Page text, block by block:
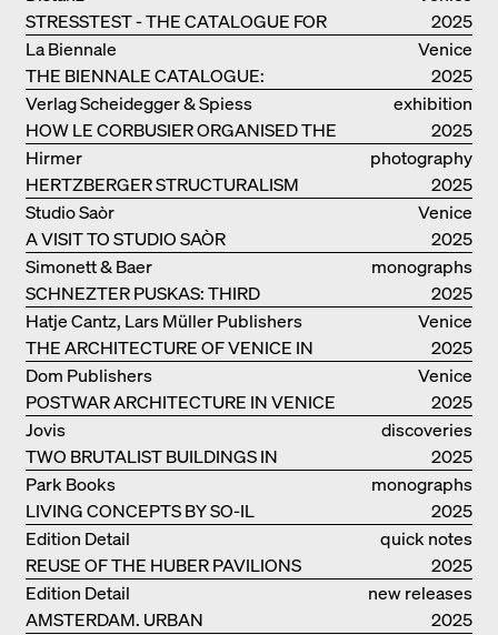
STRESSTEST - THE CATALOGUE FOR
THE GERMAN PAVILION IN VENICE
2025
Venice
THE BIENNALE CATALOGUE:
INTELLIGENS. NATURAL. ARTIFICIAL.
COLLECTIVE
La Biennale
2025
exhibition
catalogue
HOW LE CORBUSIER ORGANISED THE
WORLD FOR HIMSELF
Verlag Scheidegger & Spiess
2025
photography
HERTZBERGER STRUCTURALISM
Hirmer
2025
Venice
A VISIT TO STUDIO SAÒR
Studio Saòr
2025
monographs
SCHNEZTER PUSKAS: THIRD
GENERATION
Simonett & Baer
2025
Venice
THE ARCHITECTURE OF VENICE IN
ELEMENTS AND THE LAGOON CITY
AS REALITY
Hatje Cantz, Lars Müller Publishers
2025
Venice
POSTWAR ARCHITECTURE IN VENICE
Dom Publishers
2025
discoveries
TWO BRUTALIST BUILDINGS IN
BERLIN
Jovis
2025
monographs
LIVING CONCEPTS BY SO-IL
Park Books
2025
quick notes
REUSE OF THE HUBER PAVILIONS
Edition Detail
2025
new releases
AMSTERDAM. URBAN
Edition Detail
2025